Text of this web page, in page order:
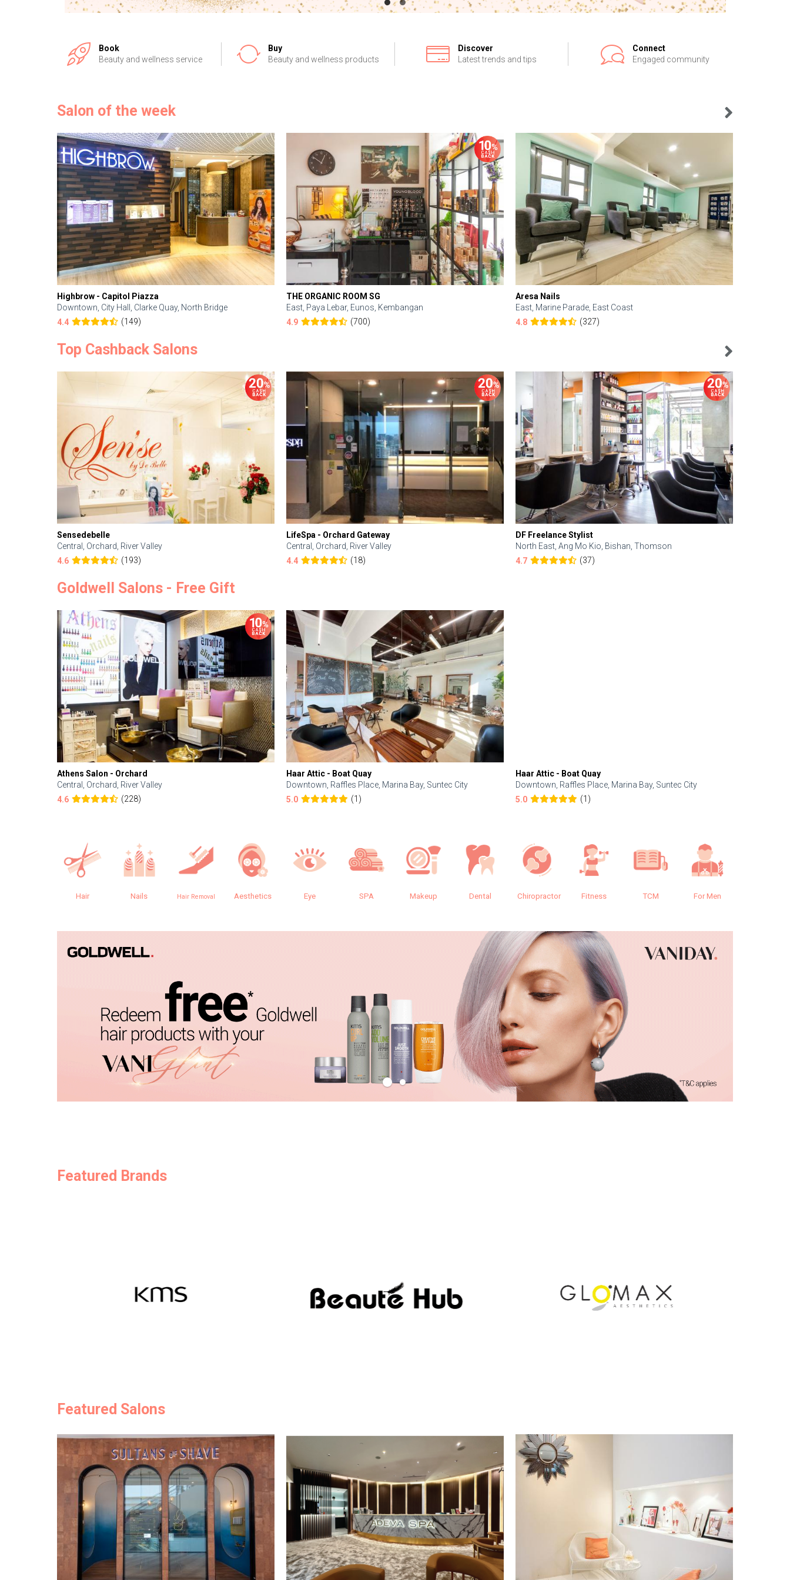
Book
Beauty and wellness service
Buy
Beauty and wellness products
Discover
Latest trends and tips
Connect
Engaged community
Salon of the week
Highbrow - Capitol Piazza
Downtown, City Hall, Clarke Quay, North Bridge
4.4
(149)
THE ORGANIC ROOM SG
East, Paya Lebar, Eunos, Kembangan
4.9
(700)
Aresa Nails
East, Marine Parade, East Coast
4.8
(327)
Top Cashback Salons
Sensedebelle
Central, Orchard, River Valley
4.6
(193)
LifeSpa - Orchard Gateway
Central, Orchard, River Valley
4.4
(18)
DF Freelance Stylist
North East, Ang Mo Kio, Bishan, Thomson
4.7
(37)
Goldwell Salons - Free Gift
Athens Salon - Orchard
Central, Orchard, River Valley
4.6
(228)
Haar Attic - Boat Quay
Downtown, Raffles Place, Marina Bay, Suntec City
5.0
(1)
Haar Attic - Boat Quay
Downtown, Raffles Place, Marina Bay, Suntec City
5.0
(1)
Hair Nails Hair Removal Aesthetics Eye SPA Makeup Dental Chiropractor Fitness TCM For Men
Featured Brands
Featured Salons